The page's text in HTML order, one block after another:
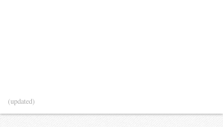
(updated)